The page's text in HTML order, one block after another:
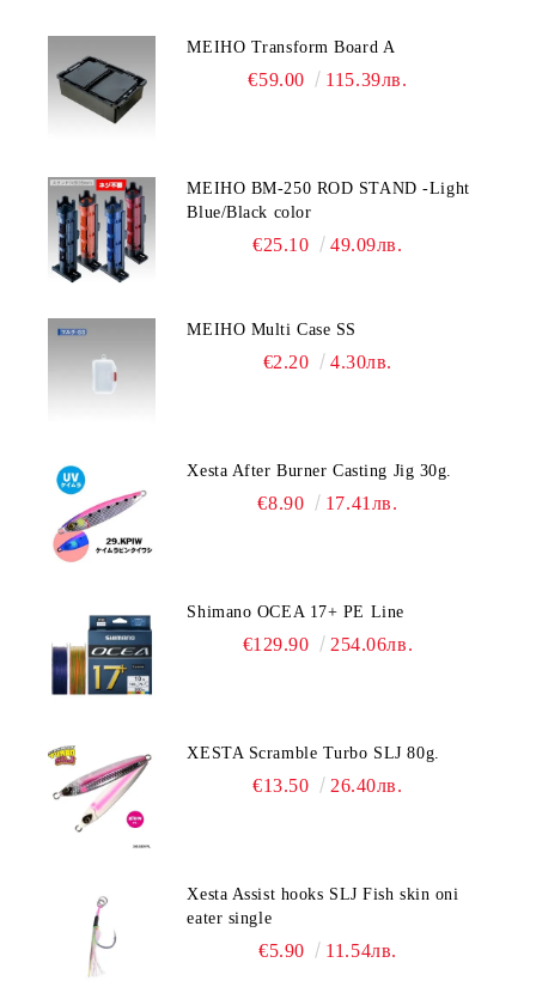
MEIHO Transform Board A
€59.00 115.39лв.
MEIHO BM-250 ROD STAND -Light
Blue/Black color
€25.10 49.09лв.
MEIHO Multi Case SS
€2.20 4.30лв.
Xesta After Burner Casting Jig 30g.
€8.90 17.41лв.
Shimano OCEA 17+ PE Line
€129.90 254.06лв.
XESTA Scramble Turbo SLJ 80g.
€13.50 26.40лв.
Xesta Assist hooks SLJ Fish skin oni
eater single
€5.90 11.54лв.